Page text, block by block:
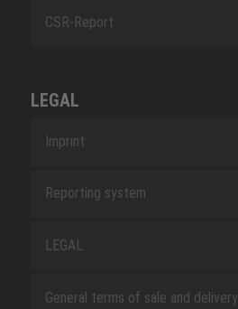
CSR-Report
LEGAL
Imprint
Reporting system
LEGAL
General terms of sale and delivery